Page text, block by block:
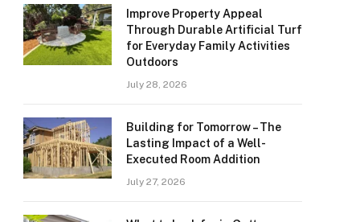
Improve Property Appeal
Through Durable Artificial Turf
for Everyday Family Activities
Outdoors
July 28, 2026
Building for Tomorrow – The
Lasting Impact of a Well-
Executed Room Addition
July 27, 2026